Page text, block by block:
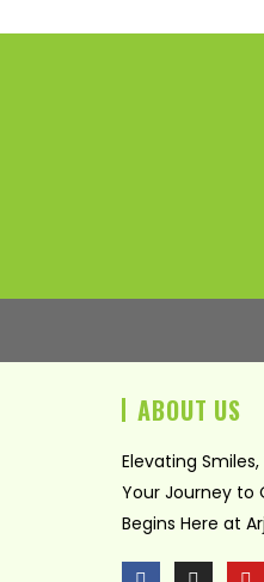
ABOUT US
Elevating
Your Journey to
Begins Here at